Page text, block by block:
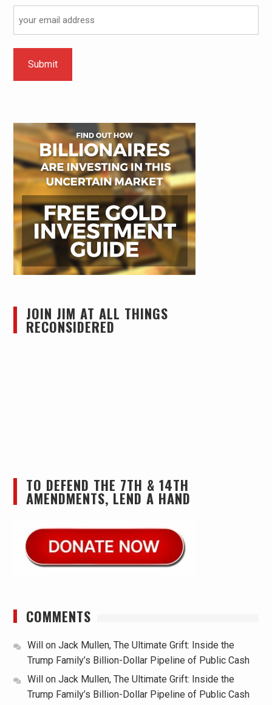
JOIN JIM AT ALL THINGS
RECONSIDERED
TO DEFEND THE 7TH & 14TH
AMENDMENTS, LEND A HAND
COMMENTS
Will on Jack Mullen, The Ultimate Grift: Inside the
Trump Family’s Billion-Dollar Pipeline of Public Cash
Will
on Jack Mullen, The Ultimate Grift: Inside the
Trump Family’s Billion-Dollar Pipeline of Public Cash